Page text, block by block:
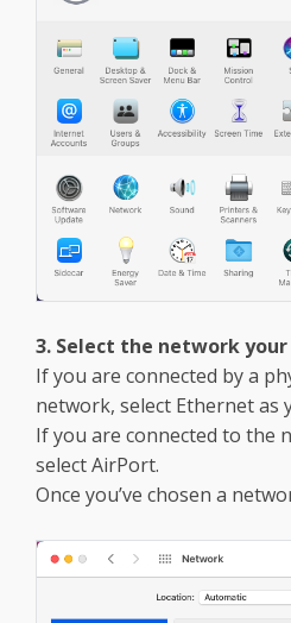
3. Select the network
If you are connected by a
network, select Ethernet as
If you are connected to the
select AirPort.
Once you’ve chosen a